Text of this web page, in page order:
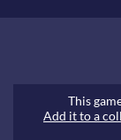
This
Add it to a